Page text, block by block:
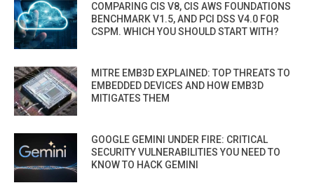
COMPARING CIS V8, CIS AWS FOUNDATIONS
BENCHMARK V1.5, AND PCI DSS V4.0 FOR
CSPM. WHICH YOU SHOULD START WITH?
MITRE EMB3D EXPLAINED: TOP THREATS TO
EMBEDDED DEVICES AND HOW EMB3D
MITIGATES THEM
GOOGLE GEMINI UNDER FIRE: CRITICAL
SECURITY VULNERABILITIES YOU NEED TO
KNOW TO HACK GEMINI